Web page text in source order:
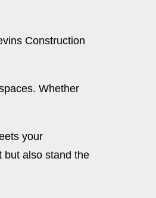
Construction
Whether
your
but also stand the